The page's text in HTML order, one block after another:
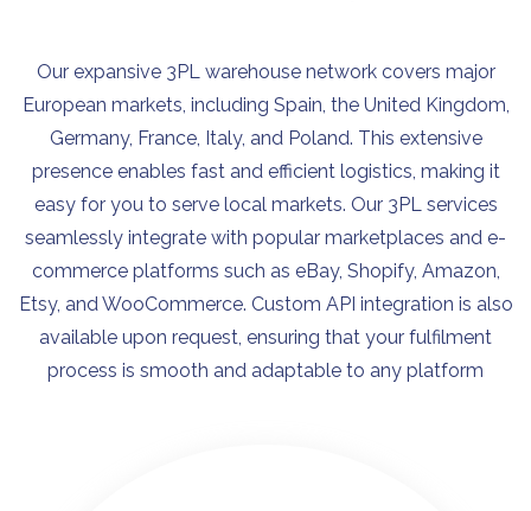
Our expansive 3PL warehouse network covers major
European markets, including Spain, the United Kingdom,
Germany, France, Italy, and Poland. This extensive
presence enables fast and efficient logistics, making it
easy for you to serve local markets. Our 3PL services
seamlessly integrate with popular marketplaces and e-
commerce platforms such as eBay, Shopify, Amazon,
Etsy, and WooCommerce. Custom API integration is also
available upon request, ensuring that your fulfilment
process is smooth and adaptable to any platform